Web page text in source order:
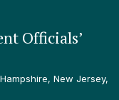
Officials’
New Jersey,